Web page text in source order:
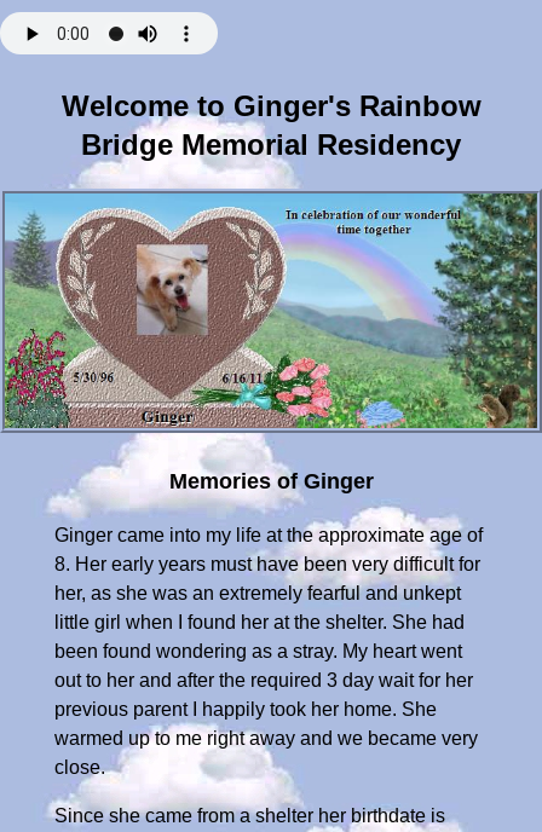
Welcome to Ginger's Rainbow
Bridge Memorial Residency
Memories of Ginger
Ginger came into my life at the approximate age of
8. Her early years must have been very difficult for
her, as she was an extremely fearful and unkept
little girl when I found her at the shelter. She had
been found wondering as a stray. My heart went
out to her and after the required 3 day wait for her
previous parent I happily took her home. She
warmed up to me right away and we became very
close.
Since she came from a shelter her birthdate is